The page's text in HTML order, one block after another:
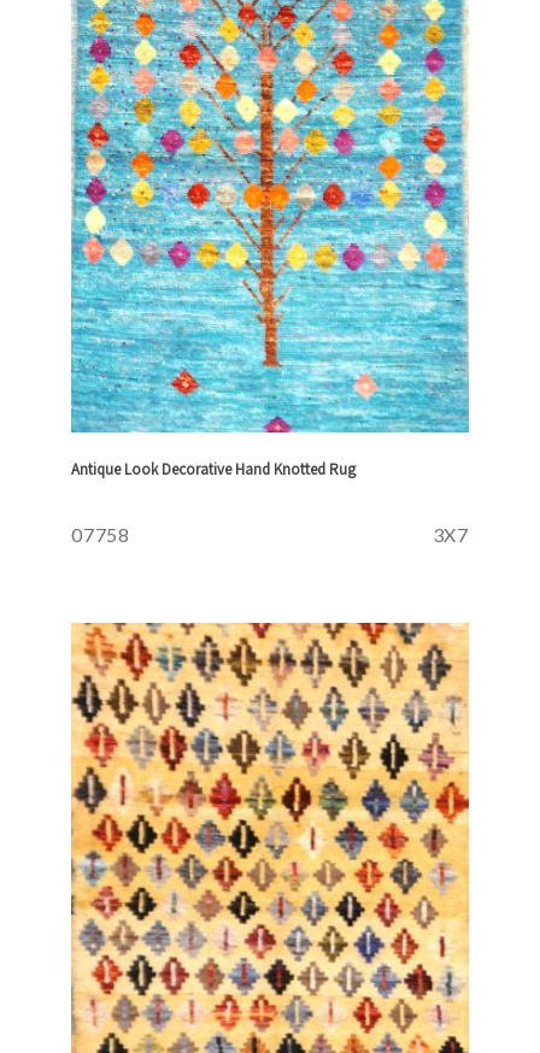
Antique Look Decorative Hand Knotted Rug
07758 3X7